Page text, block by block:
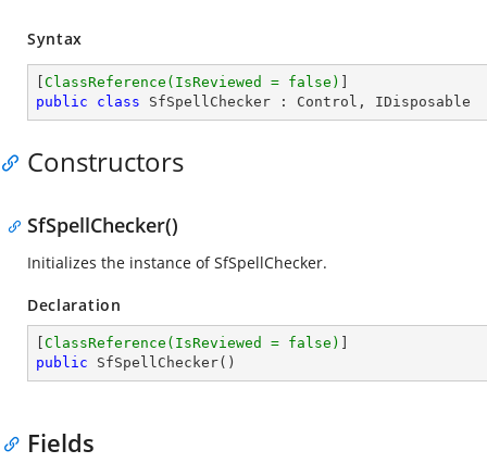
Syntax
ClassReference(IsReviewed = false)
public
class SfSpellChecker : Control , IDisposable
Constructors
SfSpellChecker()
Initializes the instance of SfSpellChecker.
Declaration
ClassReference(IsReviewed = false)
public
SfSpellChecker( )
Fields